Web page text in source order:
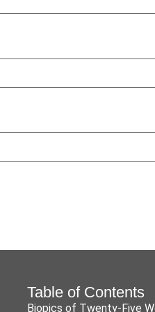
Table of Contents
Biopics of Twenty-Five